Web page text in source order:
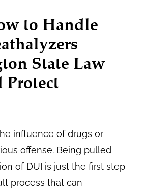
to Handle
State Law
Protect
influence of drugs or
offense. Being pulled
of DUI is just the first step
process that can